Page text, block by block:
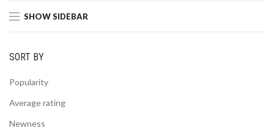
SHOW SIDEBAR
SORT BY
Popularity
Average rating
Newness